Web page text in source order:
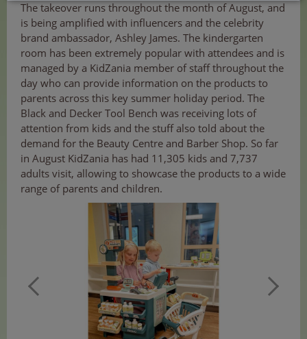
The takeover runs throughout the month of August, and
is being amplified with influencers and the celebrity
brand ambassador, Ashley James. The kindergarten
room has been extremely popular with attendees and is
managed by a KidZania member of staff throughout the
day who can provide information on the products to
parents across this key summer holiday period. The
Black and Decker Tool Bench was receiving lots of
attention from kids and the stuff also told about the
demand for the Beauty Centre and Barber Shop. So far
in August KidZania has had 11,305 kids and 7,737
adults visit, allowing to showcase the products to a wide
range of parents and children.